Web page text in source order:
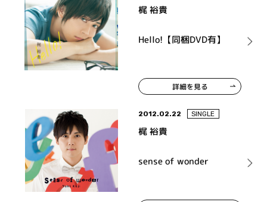
梶 裕貴
Hello!【同梱DVD有】
詳細を見る
2012.02.22 SINGLE
梶 裕貴
sense of wonder